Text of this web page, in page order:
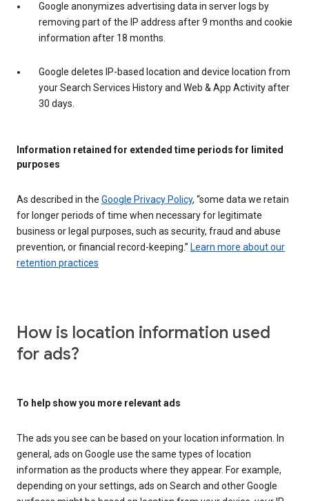
Google anonymizes advertising data in server logs by
removing part of the IP address after 9 months and cookie
information after 18 months.
Google deletes IP-based location and device location from
your Search Services History and Web & App Activity after
30 days.
Information retained for extended time periods for limited
purposes
As described in the Google Privacy Policy, “some data we retain
for longer periods of time when necessary for legitimate
business or legal purposes, such as security, fraud and abuse
prevention, or financial record-keeping.” Learn more about our
retention practices
How is location information used
for ads?
To help show you more relevant ads
The ads you see can be based on your location information. In
general, ads on Google use the same types of location
information as the products where they appear. For example,
depending on your settings, ads on Search and other Google